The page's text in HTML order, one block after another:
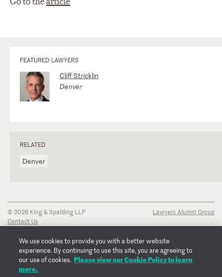
FEATURED LAWYERS
Cliff Stricklin
Denver
RELATED
Denver
© 2026 King & Spalding LLP
Contact Us
Privacy Notice
Transparency Disclosure
Cookie Policy
Copyright Notice
Lawyers Alumni Group
We use cookies to provide you with a better website
experience. By continuing to use this site, you are agreeing to
our use of cookies. Please view our Cookie Policy to learn
more.